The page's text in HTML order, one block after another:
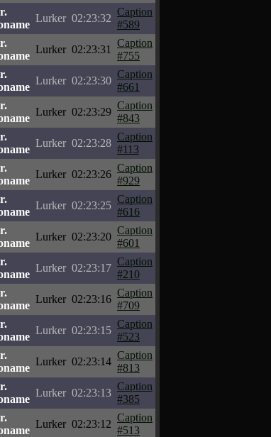
Lurker 02:23:32
Caption
#589
Lurker 02:23:31
Caption
#755
Lurker 02:23:30
Caption
#661
Lurker 02:23:29
Caption
#843
Lurker 02:23:28
Caption
#113
Lurker 02:23:26
Caption
#929
Lurker 02:23:25
Caption
#616
Lurker 02:23:20
Caption
#601
Lurker 02:23:17
Caption
#210
Lurker 02:23:16
Caption
#709
Lurker 02:23:15
Caption
#523
Lurker 02:23:14
Caption
#813
Lurker 02:23:13
Caption
#385
Lurker 02:23:12
Caption
#513